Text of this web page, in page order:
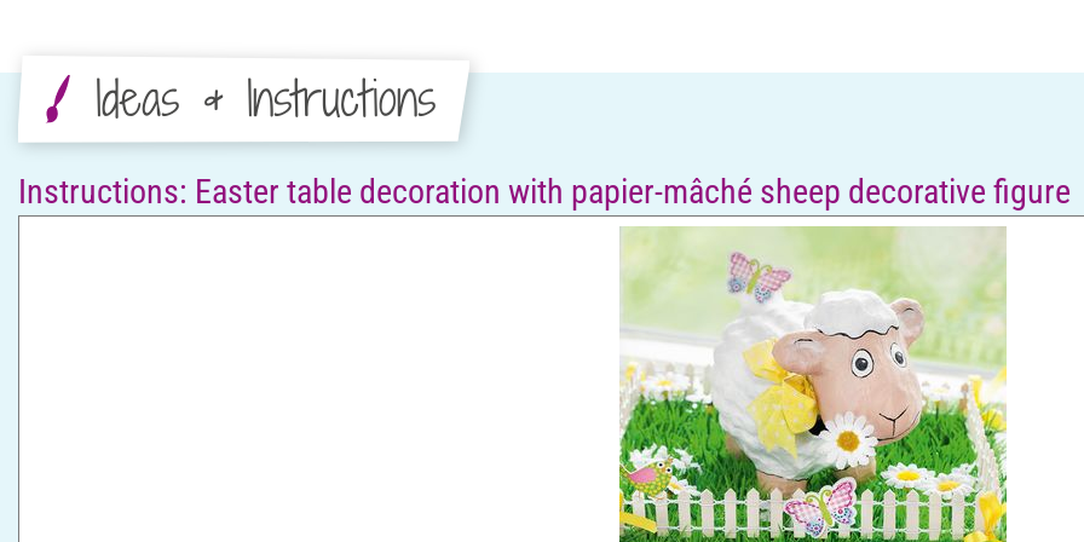
Ideas & Instructions
Instructions: Easter table decoration with papier-mâché sheep decorative figure